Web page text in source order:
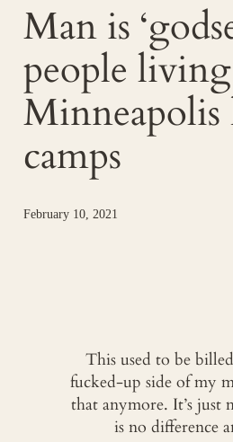
Man is
people
Minneapolis
camps
February 10, 2021
This used to be
fucked-up side of my
that anymore. It’s just
is no difference